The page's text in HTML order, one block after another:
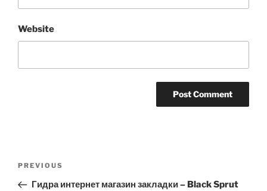
Website
Previous
Post
PREVIOUS
Гидра интернет магазин закладки – Black Sprut